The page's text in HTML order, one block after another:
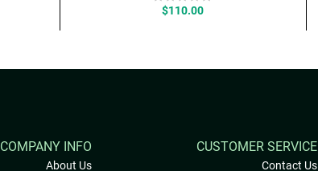
$110.00
COMPANY INFO
About Us
CUSTOMER SERVICE
Contact Us